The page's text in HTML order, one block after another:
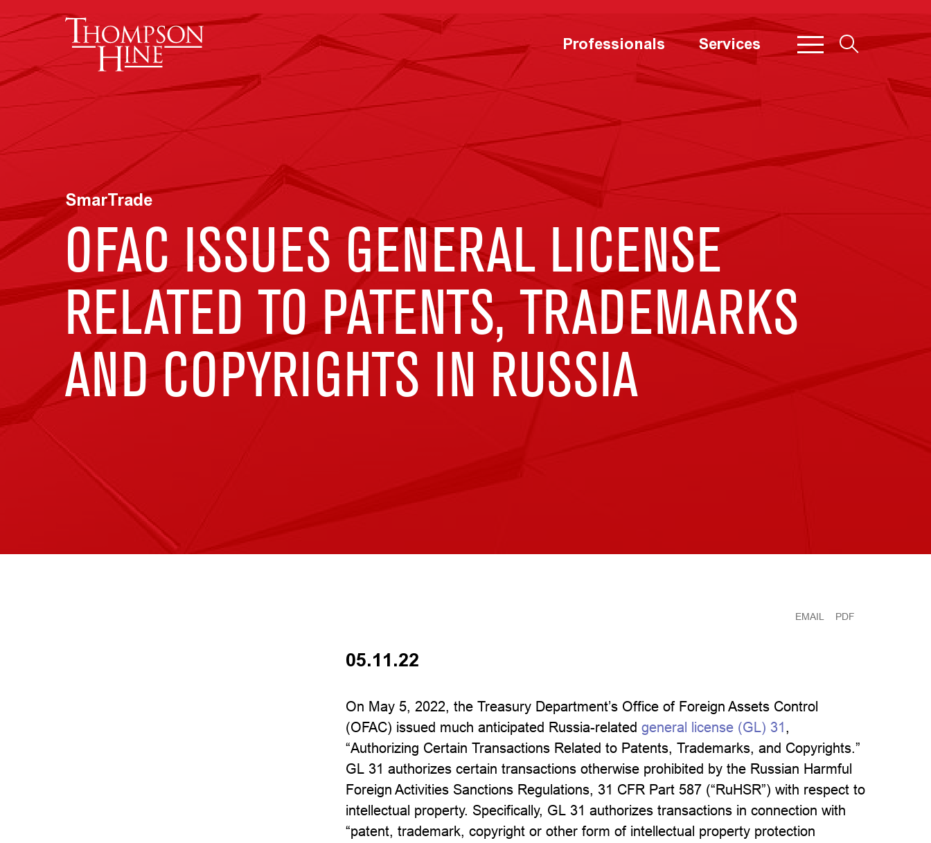
Professionals Services
SmarTrade
OFAC ISSUES GENERAL LICENSE
RELATED TO PATENTS, TRADEMARKS
AND COPYRIGHTS IN RUSSIA
EMAIL PDF
05.11.22
On May 5, 2022, the Treasury Department’s Office of Foreign Assets Control
(OFAC) issued much anticipated Russia-relatedgeneral license (GL) 31,
“Authorizing Certain Transactions Related to Patents, Trademarks, and Copyrights.”
GL 31 authorizes certain transactions otherwise prohibited by the Russian Harmful
Foreign Activities Sanctions Regulations, 31 CFR Part 587 (“RuHSR”) with respect to
intellectual property. Specifically, GL 31 authorizes transactions in connection with
“patent, trademark, copyright or other form of intellectual property protection